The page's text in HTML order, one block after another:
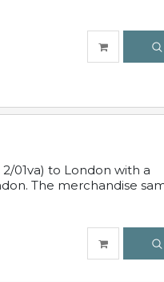
01va) to London with a
The merchandise